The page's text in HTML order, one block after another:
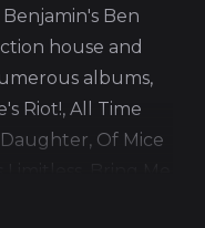
Ben
house and
albums,
Riot!, All Time
Of Mice